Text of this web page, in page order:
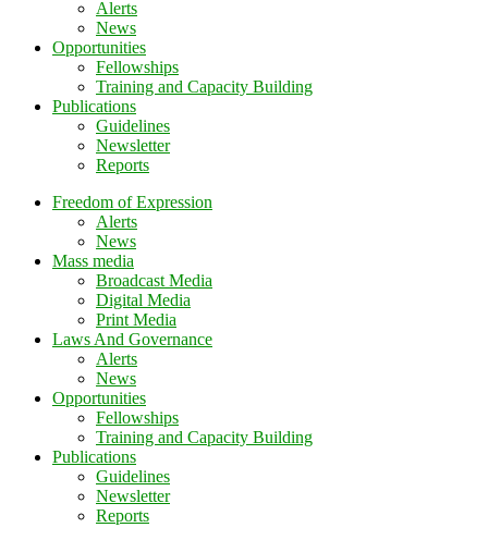
Alerts
News
Opportunities
Fellowships
Training and Capacity Building
Publications
Guidelines
Newsletter
Reports
Freedom of Expression
Alerts
News
Mass media
Broadcast Media
Digital Media
Print Media
Laws And Governance
Alerts
News
Opportunities
Fellowships
Training and Capacity Building
Publications
Guidelines
Newsletter
Reports